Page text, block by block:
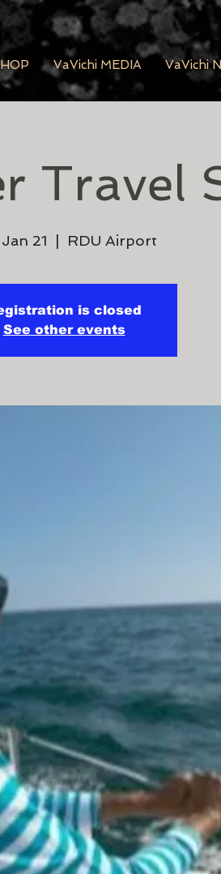
VaVichi MEDIA VaVichi
Travel
21 RDU Airport
is closed
See other events